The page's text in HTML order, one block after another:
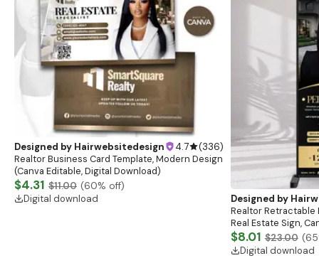
Designed by Hairwebsitedesign 4.7 (336)
Realtor Business Card Template, Modern Design
(Canva Editable, Digital Download)
$4.31 $11.00 (60% off)
Digital download
Designed by
Realtor Retractable
Real Estate Sign,
$8.01 $23.00 (65
Digital download